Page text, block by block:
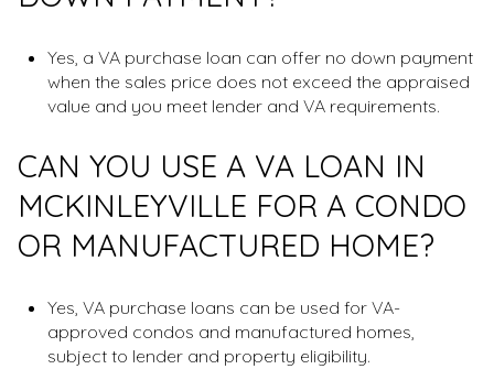
Yes, a VA purchase loan can offer no down payment
when the sales price does not exceed the appraised
value and you meet lender and VA requirements.
CAN YOU USE A VA LOAN IN
MCKINLEYVILLE FOR A CONDO
OR MANUFACTURED HOME?
Yes, VA purchase loans can be used for VA-
approved condos and manufactured homes,
subject to lender and property eligibility.